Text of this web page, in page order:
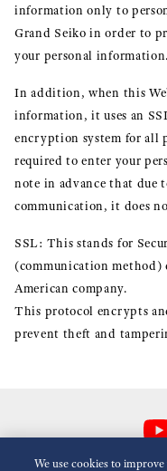
information only to
Grand Seiko in order to
your personal information.
In addition, when this
information, it uses an
encryption system for all
required to enter your
note in advance that due
communication, it does
SSL: This stands for
(communication method)
American company.
This protocol encrypts
prevent theft and
We use cookies to